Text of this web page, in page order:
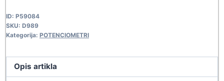
D989
quantity
ID: P59084
SKU: D989
Kategorija: POTENCIOMETRI
Opis artikla